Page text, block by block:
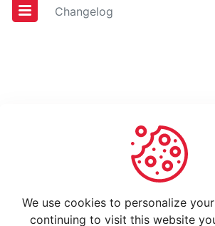
And
Activating
Changelog
We use cookies to personalize
continuing to visit this website